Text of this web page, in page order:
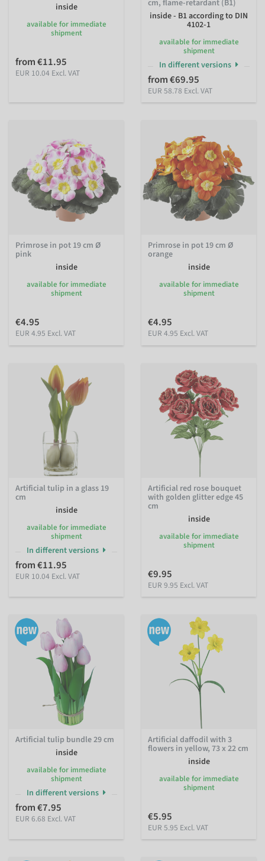
inside
available for immediate
shipment
from €11.95
EUR 10.04 Excl. VAT
cm, flame-retardant (B1)
inside - B1 according to DIN
4102-1
available for immediate
shipment
In different versions
from €69.95
EUR 58.78 Excl. VAT
Primrose in pot 19 cm Ø
pink
inside
available for immediate
shipment
€4.95
EUR 4.95 Excl. VAT
Primrose in pot 19 cm Ø
orange
inside
available for immediate
shipment
€4.95
EUR 4.95 Excl. VAT
Artificial tulip in a glass 19
cm
inside
available for immediate
shipment
In different versions
from €11.95
EUR 10.04 Excl. VAT
Artificial red rose bouquet
with golden glitter edge 45
cm
inside
available for immediate
shipment
€9.95
EUR 9.95 Excl. VAT
Artificial tulip bundle 29 cm
inside
available for immediate
shipment
In different versions
from €7.95
EUR 6.68 Excl. VAT
Artificial daffodil with 3
flowers in yellow, 73 x 22 cm
inside
available for immediate
shipment
€5.95
EUR 5.95 Excl. VAT